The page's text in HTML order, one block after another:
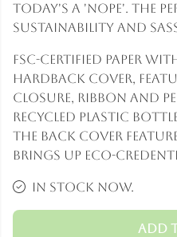
today's a 'nope'. The
sustainability and
FSC-certified paper
hardback cover,
closure, ribbon and
recycled plastic
The back cover
brings up eco-
In stock now.
Add